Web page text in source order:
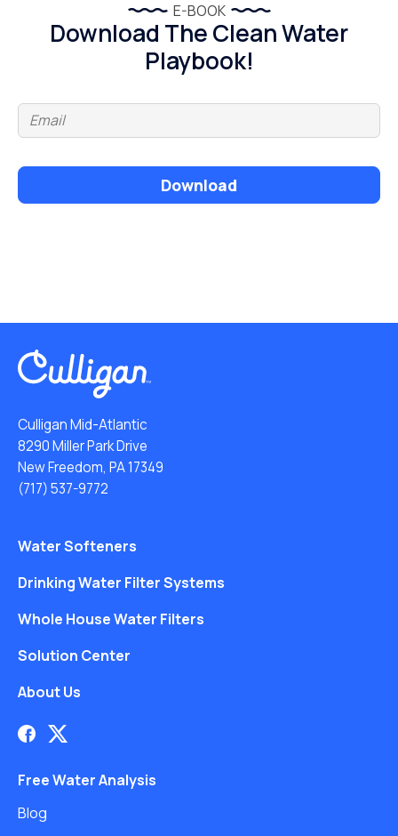
E-BOOK
Download The Clean Water
Playbook!
Download
Culligan Mid-Atlantic
8290 Miller Park Drive
New Freedom, PA 17349
(717) 537-9772
Water Softeners
Drinking Water Filter Systems
Whole House Water Filters
Solution Center
About Us
Free Water Analysis
Blog